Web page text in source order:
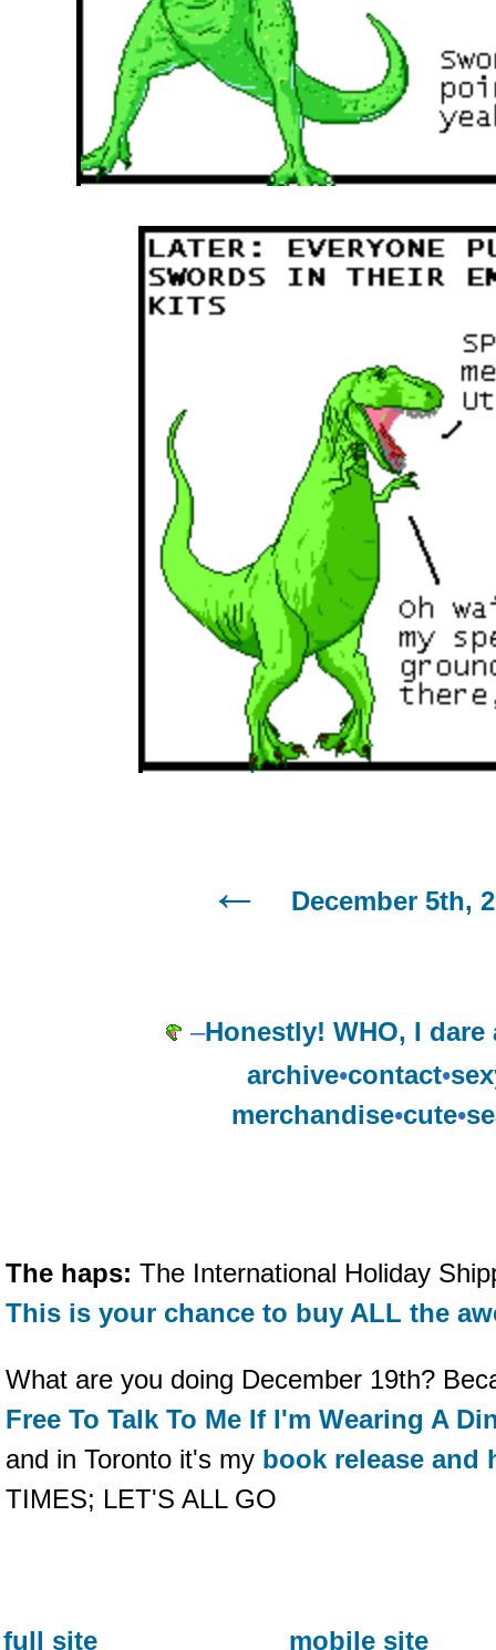
December 5th,
–Honestly! WHO, I
archive•contact•
merchandise•cute•
The haps: The International Holiday
This is your chance to buy ALL the
What are you doing December 19th?
Free To Talk To Me If I'm Wearing A
and in Toronto it's my book release and
TIMES; LET'S ALL GO
full site mobile site